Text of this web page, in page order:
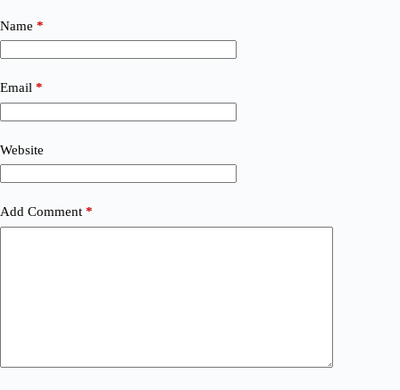
Name *
Email *
Website
Add Comment *